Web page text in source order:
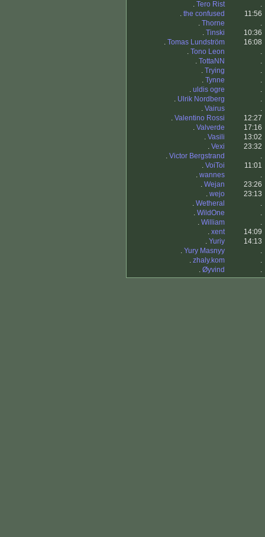
. Tero Rist
.
. the confused
11:56
. Thorne
.
. Tinski
10:36
. Tomas Lundström
16:08
. Tono Leon
.
. TottaNN
.
. Trying
.
. Tynne
.
. uldis ogre
.
. Ulrik Nordberg
.
. Vairus
.
. Valentino Rossi
12:27
. Valverde
17:16
. Vasili
13:02
. Vexi
23:32
. Victor Bergstrand
.
. VoiToi
11:01
. wannes
.
. Wejan
23:26
. wejo
23:13
. Wetheral
.
. WildOne
.
. William
.
. xent
14:09
. Yuriy
14:13
. Yury Masnyy
.
. zhaly.kom
.
. Øyvind .